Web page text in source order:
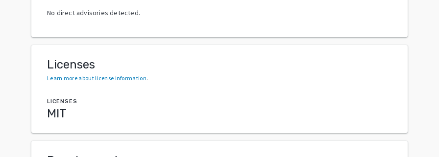
No direct advisories detected.
Licenses
Learn more about license information.
LICENSES
MIT